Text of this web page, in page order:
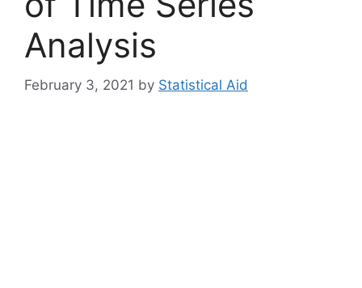
Analysis
February 3, 2021 by Statistical Aid